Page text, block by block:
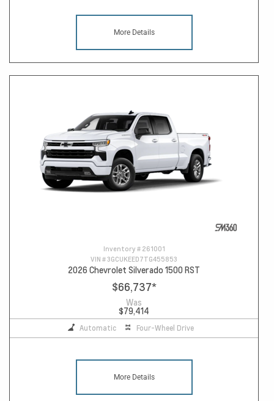
More Details
Inventory # 261001
VIN #3GCUKEED7TG455853
2026 Chevrolet Silverado 1500 RST
$66,737*
Was
$79,414
Automatic Four-Wheel Drive
More Details